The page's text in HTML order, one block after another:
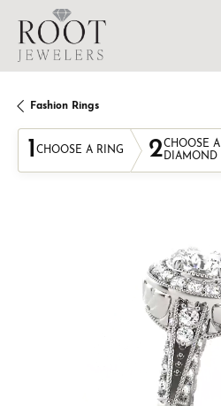
Fashion Rings
1 CHOOSE A RING 2CHOOSE A
DIAMOND